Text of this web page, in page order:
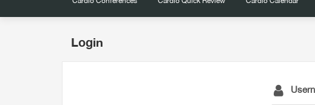
Login